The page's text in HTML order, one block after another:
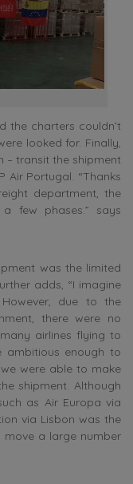
the charters couldn’t
looked for. Finally,
– transit the shipment
Air Portugal. “Thanks
department, the
few phases.” says
was the limited
adds, “I imagine
due to the
there were no
airlines flying to
ambitious enough to
were able to make
shipment. Although
as Air Europa via
via Lisbon was the
move a large number